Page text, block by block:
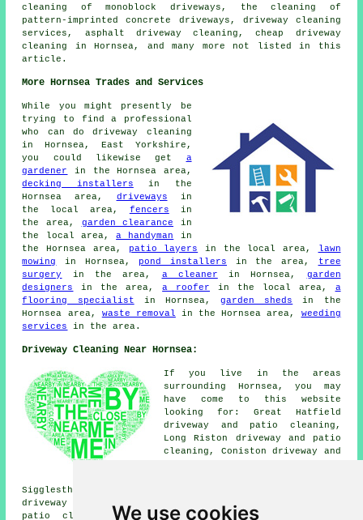
We use cookies
cleaning of monoblock driveways, the cleaning of
pattern-imprinted concrete driveways, driveway cleaning
services, asphalt driveway cleaning, cheap driveway
cleaning in Hornsea, and many more not listed in this
article.
More Hornsea Trades and Services
While you might presently be
trying to find a professional
who can do driveway cleaning
in Hornsea, East Yorkshire,
you could likewise get a
gardener
in the Hornsea area,
decking installers in the
Hornsea area, driveways in
the local area, fencers in
the area, garden clearance in
the local area,a handyman
in
the Hornsea area,
patio layers in the local area,
lawn
mowing
in Hornsea, pond installers in the area,
tree
surgery
in the area, a cleaner in Hornsea, garden
designers
in the area,a roofer in the local area, a
flooring specialist in Hornsea,garden sheds
in the
Hornsea area, waste removal in the Hornsea area, weeding
services
in the area.
Driveway Cleaning Near Hornsea:
If you live in the areas
surrounding Hornsea, you may
have come to this website
looking for: Great Hatfield
driveway and patio cleaning,
Long Riston driveway and patio
cleaning, Coniston driveway and
Sigglesthorne driveway and patio cleaning, Brandesburton
driveway and patio cleaning, Skirlaugh driveway and
patio cleaning, Leven driveway and patio cleaning,